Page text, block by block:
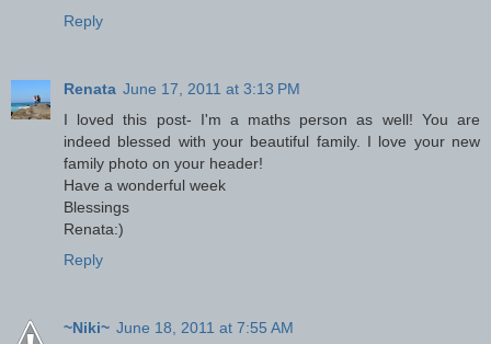
Reply
Renata June 17, 2011 at 3:13 PM
I loved this post- I'm a maths person as well! You are
indeed blessed with your beautiful family. I love your new
family photo on your header!
Have a wonderful week
Blessings
Renata:)
Reply
~Niki~ June 18, 2011 at 7:55 AM